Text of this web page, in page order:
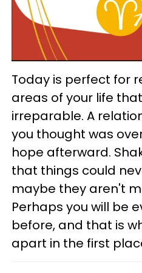
Today is perfect for
areas of your life
irreparable. A
you thought was
hope afterward.
that things could
maybe they aren't
Perhaps you will be
before, and that is
apart in the first